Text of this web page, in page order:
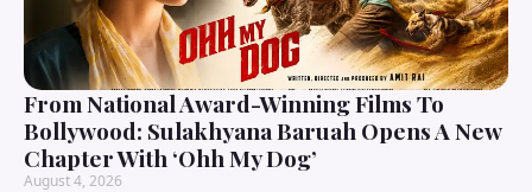
From National Award-Winning Films To
Bollywood: Sulakhyana Baruah Opens A New
Chapter With ‘Ohh My Dog’
August 4, 2026